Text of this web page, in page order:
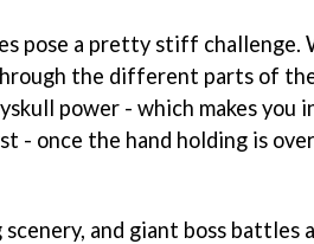
pose a pretty stiff challenge.
the different parts of
power - which makes you
- once the hand holding is
and giant boss battles